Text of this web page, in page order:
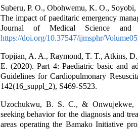
Suberu, P. O., Obohwemu, K. O.,
The impact of paeditaric emergency
Journal of Medical Science and
https://doi.org/10.37547/ijmsphr/
Topjian, A. A., Raymond, T. T., Atkins,
E. (2020). Part 4: Paediatric basic and
Guidelines for Cardiopulmonary
142(16_suppl_2), S469-S523.
Uzochukwu, B. S. C., & Onwujekwe,
seeking behavior for the diagnosis and
areas operating the Bamako Initiative